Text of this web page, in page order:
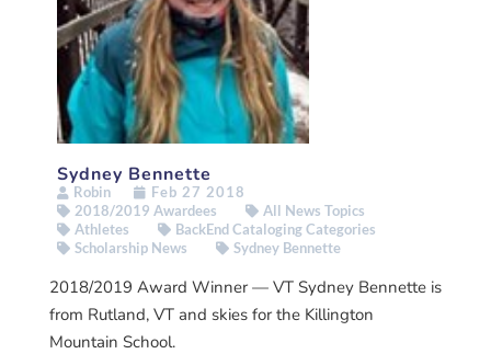
Sydney Bennette
Robin
Feb 27 2018
2018/2019 Awardees
All News Topics
Athletes
BackEnd Cataloging Categories
Scholarship News
Sydney Bennette
2018/2019 Award Winner — VT Sydney Bennette is
from Rutland, VT and skies for the Killington
Mountain School.